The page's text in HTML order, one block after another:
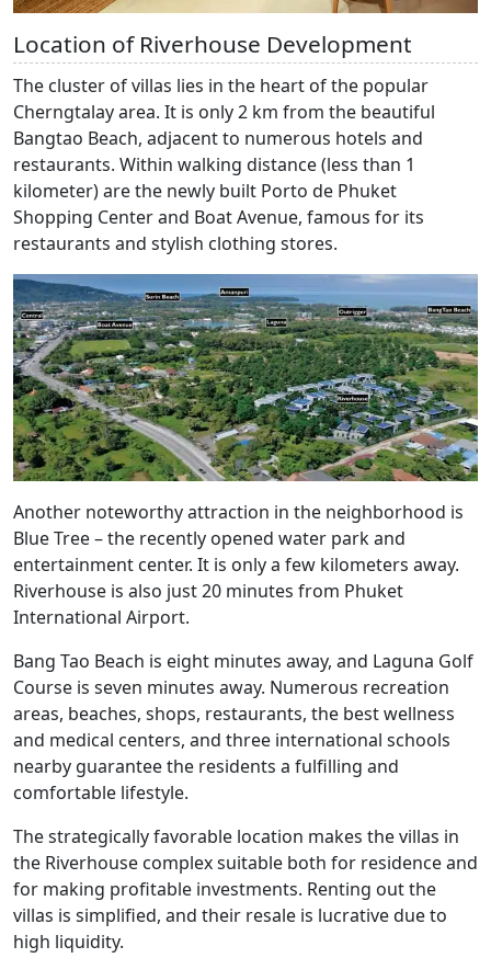
Location of Riverhouse Development
The cluster of villas lies in the heart of the popular
Cherngtalay area. It is only 2 km from the beautiful
Bangtao Beach, adjacent to numerous hotels and
restaurants. Within walking distance (less than 1
kilometer) are the newly built Porto de Phuket
Shopping Center and Boat Avenue, famous for its
restaurants and stylish clothing stores.
Another noteworthy attraction in the neighborhood is
Blue Tree – the recently opened water park and
entertainment center. It is only a few kilometers away.
Riverhouse is also just 20 minutes from Phuket
International Airport.
Bang Tao Beach is eight minutes away, and Laguna Golf
Course is seven minutes away. Numerous recreation
areas, beaches, shops, restaurants, the best wellness
and medical centers, and three international schools
nearby guarantee the residents a fulfilling and
comfortable lifestyle.
The strategically favorable location makes the villas in
the Riverhouse complex suitable both for residence and
for making profitable investments. Renting out the
villas is simplified, and their resale is lucrative due to
high liquidity.